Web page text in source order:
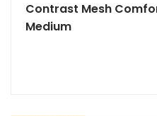
Contrast Mesh
Medium